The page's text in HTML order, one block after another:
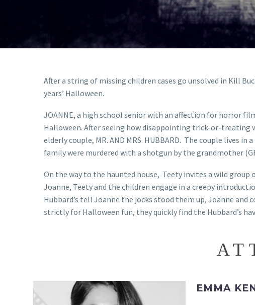
After a string of missing children cases go unsolved in Kill
years’ Halloween.
JOANNE, a high school senior with an affection for horror
Halloween. After seeing how disappointing trick-or-treating
elderly couple, MR. AND MRS. HUBBARD. The couple lives
family were murdered with a shotgun by the grandmother
On the way to the haunted house, Teety invites a wild
Joanne, Teety and the children engage in a creepy
Hubbard’s tell Joanne the jocks stood them up, Joanne
strictly for Halloween fun, they quickly find the Hubbard’s
EMMA